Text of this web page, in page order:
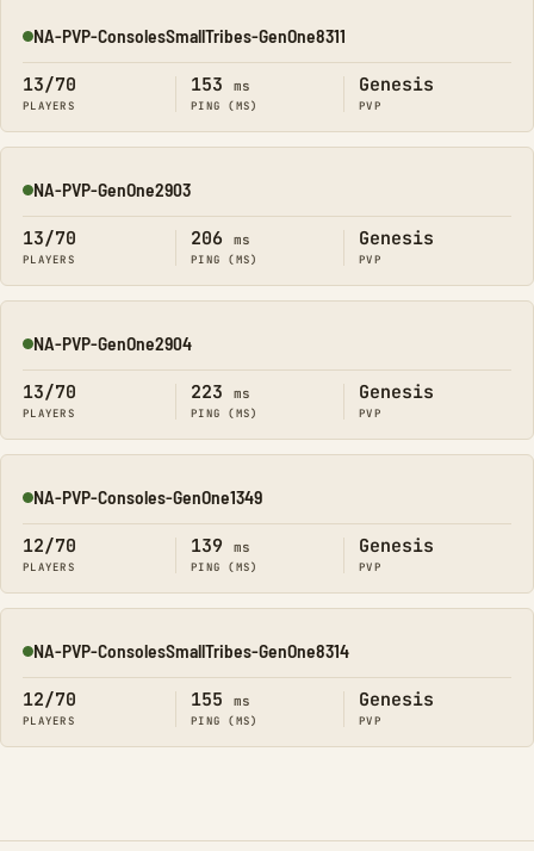
Online
NA-PVP-ConsolesSmallTribes-GenOne8311
13/70
PLAYERS
153 ms
PING (MS)
Genesis
PVP
Online
NA-PVP-GenOne2903
13/70
PLAYERS
206 ms
PING (MS)
Genesis
PVP
Online
NA-PVP-GenOne2904
13/70
PLAYERS
223 ms
PING (MS)
Genesis
PVP
Online
NA-PVP-Consoles-GenOne1349
12/70
PLAYERS
139 ms
PING (MS)
Genesis
PVP
Online
NA-PVP-ConsolesSmallTribes-GenOne8314
12/70
PLAYERS
155 ms
PING (MS)
Genesis
PVP